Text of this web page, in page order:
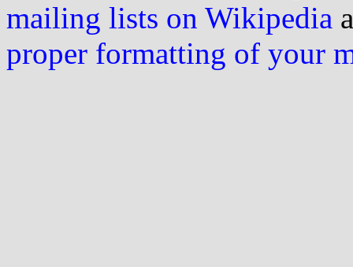
mailing lists on Wikipedia
proper formatting of your